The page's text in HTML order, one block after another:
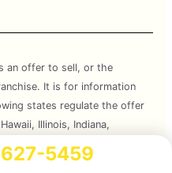
5459
an offer to sell, or the
It is for information
states regulate the offer
Illinois, Indiana,
York, North Dakota,
Virginia, Washington, and